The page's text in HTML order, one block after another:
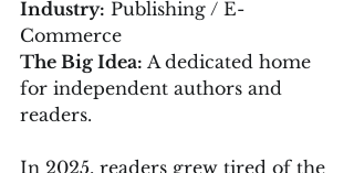
Industry: Publishing / E-
Commerce
The Big Idea: A dedicated home
for independent authors and
readers.
In 2025, readers grew tired of the